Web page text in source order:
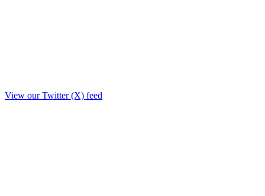
View our Twitter (X) feed